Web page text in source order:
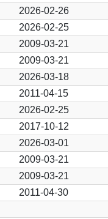
2026-02-26
2026-02-25
2009-03-21
2009-03-21
2026-03-18
2011-04-15
2026-02-25
2017-10-12
2026-03-01
2009-03-21
2009-03-21
2011-04-30